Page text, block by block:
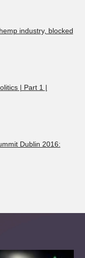
industry, blocked
| Part 1 |
Dublin 2016: